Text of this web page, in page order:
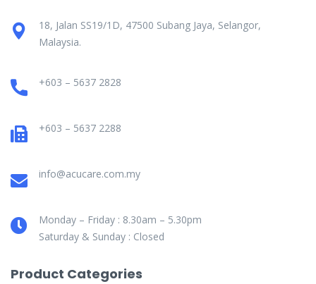
18, Jalan SS19/1D, 47500 Subang Jaya, Selangor,
Malaysia.
+603 – 5637 2828
+603 – 5637 2288
info@acucare.com.my
Monday – Friday : 8.30am – 5.30pm
Saturday & Sunday : Closed
Product Categories